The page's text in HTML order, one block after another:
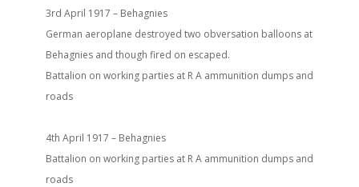
3rd April 1917 – Behagnies
German aeroplane destroyed two obversation balloons at
Behagnies and though fired on escaped.
Battalion on working parties at R A ammunition dumps and
roads
4th April 1917 – Behagnies
Battalion on working parties at R A ammunition dumps and
roads